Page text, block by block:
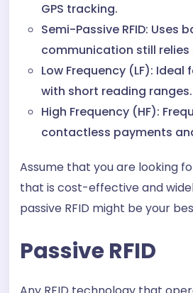
GPS tracking.
Semi-Passive RFID: Uses
communication still relies
Low Frequency (LF):
with short reading ranges.
High Frequency (HF):
contactless payments
Assume that you are looking
that is cost-effective and
passive RFID might be your
Passive RFID